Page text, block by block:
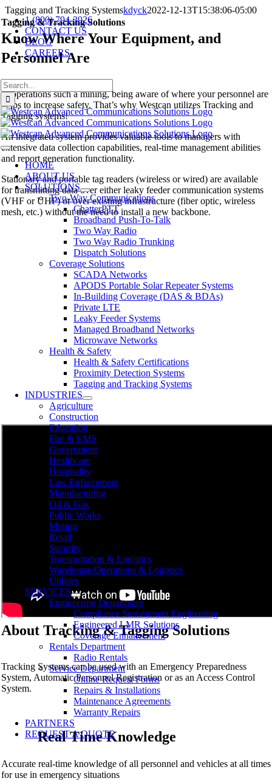
Skip
to
content
1 (800) 794-3926
CONTACT US
BLOG
CAREERS
Search
for:
Toggle
Navigation
HOME
ABOUT US
SOLUTIONS
Two-Way Communications
ChatterPTT
Broadband Push-To-Talk
Two Way Radio
Two Way Radio Trunking
Dispatch Solutions
Coverage Solutions
SCADA Networks
APODS Portable Solar Repeater Systems
In-Building Coverage (DAS & BDAs)
Private LTE
Leaky Feeder Systems
Managed Broadband Networks
Microwave Networks
Health & Safety
Health & Safety Certifications
Proximity Detection Systems
Tagging and Tracking Systems
INDUSTRIES
Agriculture
Construction
Education
Fire & EMS
Government
Healthcare
Hospitality
Law Enforcement
Manufacturing
Oil & Gas
Public Works
Mining
Retail
Security
Transportation & Logistics
Warehouse/Operations & Logistics
Utilities
SERVICES
Engineering Department
Compliance Sustainment Engineering
Engineered LMR Solutions
Coverage Enhancement
Rentals Department
Radio Rentals
Service Department
Online Request Forms
Repairs & Installations
Maintenance Agreements
Warranty Repairs
PARTNERS
REQUEST A QUOTE
Tagging and Tracking Systemskdyck2022-12-13T15:38:06-05:00
Tagging & Tracking Solutions
Know Where Your Equipment, and
Personnel Are
In operations such a mining, being aware of where your personnel are
helps to increase safety. That’s why Westcan utilizes Tracking and
Tagging systems!
An integrated system provides valuable tools to managers with
extensive data collection capabilities, real-time management abilities
and report generation functionality.
Stationary and portable tag readers (wireless or wired) are available
for transmitting data over either leaky feeder communication systems
(VHF or UHF) or over existing infrastructure (fiber optic, wireless
mesh, etc.) without the need to install a new backbone.
About Tracking & Tagging Solutions
Tracking Systems can be used with an Emergency Preparedness
System, Automatic Personnel Registration or as an Access Control
System.
Real Time Knowledge
Accurate real-time knowledge of all personnel and vehicles at all times
for use in emergency situations